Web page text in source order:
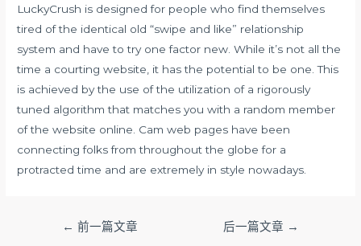
LuckyCrush is designed for people who find themselves
tired of the identical old “swipe and like” relationship
system and have to try one factor new. While it’s not all the
time a courting website, it has the potential to be one. This
is achieved by the use of the utilization of a rigorously
tuned algorithm that matches you with a random member
of the website online. Cam web pages have been
connecting folks from throughout the globe for a
protracted time and are extremely in style nowadays.
← 前一篇文章 后一篇文章 →